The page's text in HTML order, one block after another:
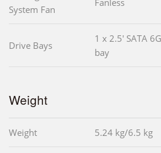
System Fan
Fanless
Drive Bays
1 x 2.5' SATA
bay
Weight
Weight 5.24 kg/6.5 kg